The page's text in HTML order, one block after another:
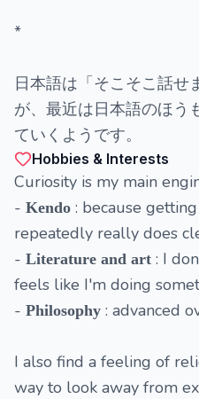
*
日本語は「そこそこ話せ
が、最近は日本語のほう
ていくようです。
Hobbies & Interests
Curiosity is my main
- Kendo : because
repeatedly really does
- Literature and art : I
feels like I'm doing
- Philosophy : advanced
I also find a feeling of
way to look away from